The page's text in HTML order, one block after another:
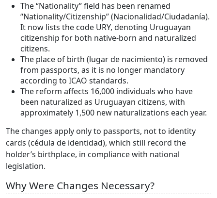
The “Nationality” field has been renamed
“Nationality/Citizenship” (Nacionalidad/Ciudadanía).
It now lists the code URY, denoting Uruguayan
citizenship for both native-born and naturalized
citizens.
The place of birth (lugar de nacimiento) is removed
from passports, as it is no longer mandatory
according to ICAO standards.
The reform affects 16,000 individuals who have
been naturalized as Uruguayan citizens, with
approximately 1,500 new naturalizations each year.
The changes apply only to passports, not to identity
cards (cédula de identidad), which still record the
holder’s birthplace, in compliance with national
legislation.
Why Were Changes Necessary?